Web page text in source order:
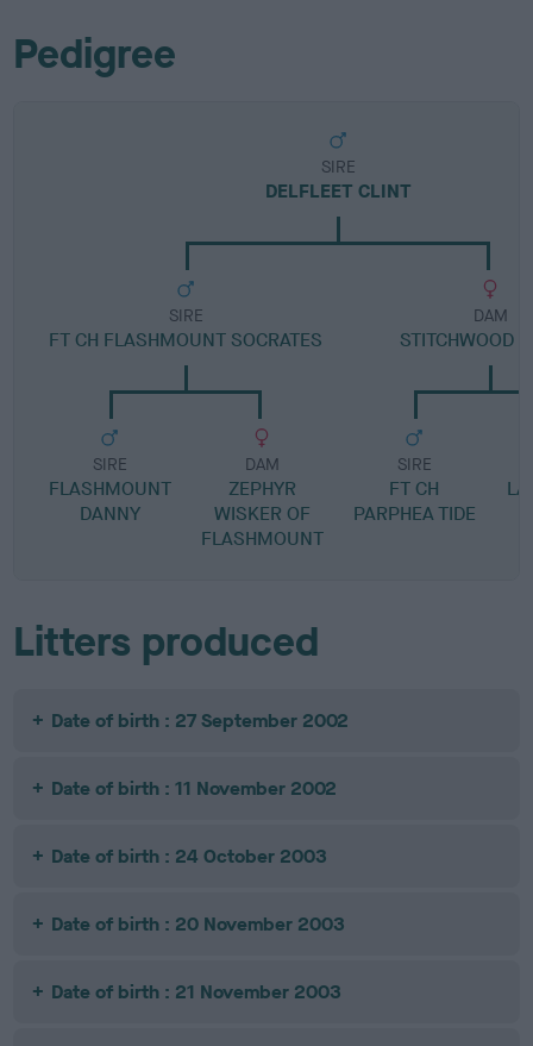
Pedigree
SIRE
DELFLEET CLINT
SIRE
FT CH FLASHMOUNT SOCRATES
SIRE
FLASHMOUNT
DANNY
DAM
ZEPHYR
WISKER OF
FLASHMOUNT
DAM
STITCHWOOD
SIRE
FT CH
PARPHEA TIDE
Litters produced
Date of birth : 27 September 2002
Date of birth : 11 November 2002
Date of birth : 24 October 2003
Date of birth : 20 November 2003
Date of birth : 21 November 2003